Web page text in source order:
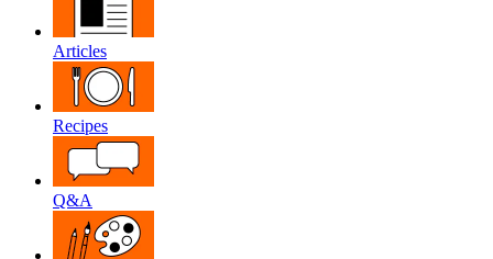
Articles
Recipes
Q&A